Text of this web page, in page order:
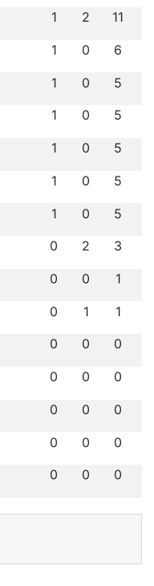
1 2 11
1 0 6
1 0 5
1 0 5
1 0 5
1 0 5
1 0 5
0 2 3
0 0 1
0 1 1
0 0 0
0 0 0
0 0 0
0 0 0
0 0 0